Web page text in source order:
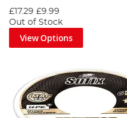
£17.29 £9.99
Out of Stock
View Options